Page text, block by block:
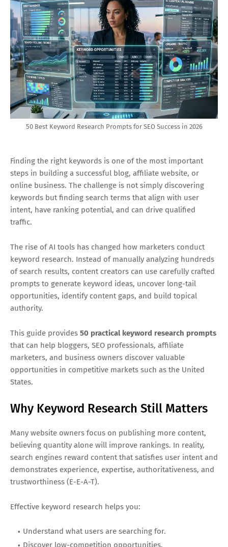
50 Best Keyword Research Prompts for SEO Success in 2026
Finding the right keywords is one of the most important
steps in building a successful blog, affiliate website, or
online business. The challenge is not simply discovering
keywords but finding search terms that align with user
intent, have ranking potential, and can drive qualified
traffic.
The rise of AI tools has changed how marketers conduct
keyword research. Instead of manually analyzing hundreds
of search results, content creators can use carefully crafted
prompts to generate keyword ideas, uncover long-tail
opportunities, identify content gaps, and build topical
authority.
This guide provides 50 practical keyword research prompts
that can help bloggers, SEO professionals, affiliate
marketers, and business owners discover valuable
opportunities in competitive markets such as the United
States.
Why Keyword Research Still Matters
Many website owners focus on publishing more content,
believing quantity alone will improve rankings. In reality,
search engines reward content that satisfies user intent and
demonstrates experience, expertise, authoritativeness, and
trustworthiness (E-E-A-T).
Effective keyword research helps you:
Understand what users are searching for.
Discover low-competition opportunities.